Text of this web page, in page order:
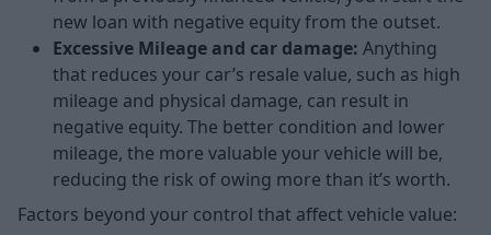
new loan with negative equity from the outset.
Excessive Mileage and car damage: Anything
that reduces your car’s resale value, such as high
mileage and physical damage, can result in
negative equity. The better condition and lower
mileage, the more valuable your vehicle will be,
reducing the risk of owing more than it’s worth.
Factors beyond your control that affect vehicle value: